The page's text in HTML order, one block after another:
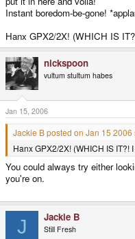
Instant boredom-be-gone!
Hanx GPX2/2X! (WHICH IS
nickspoon
vultum stultum habes
Jan 15, 2006
Jackie B posted on Jan 15 2006
Hanx GPX2/2X! (WHICH IS IT?! I
You could always try either
you're on.
J Jackie B
Still Fresh